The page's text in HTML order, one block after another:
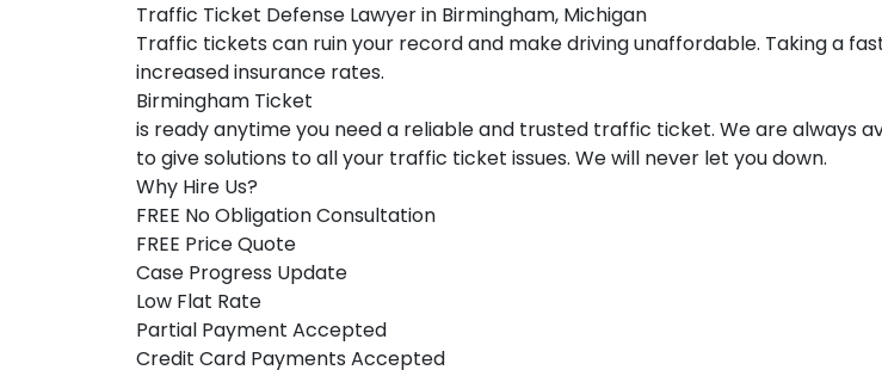
Traffic Ticket Defense Lawyer in Birmingham, Michigan
Traffic tickets can ruin your record and make driving unaffordable. Taking a
increased insurance rates.
Birmingham Ticket
is ready anytime you need a reliable and trusted traffic ticket. We are always
to give solutions to all your traffic ticket issues. We will never let you down.
Why Hire Us?
FREE No Obligation Consultation
FREE Price Quote
Case Progress Update
Low Flat Rate
Partial Payment Accepted
Credit Card Payments Accepted